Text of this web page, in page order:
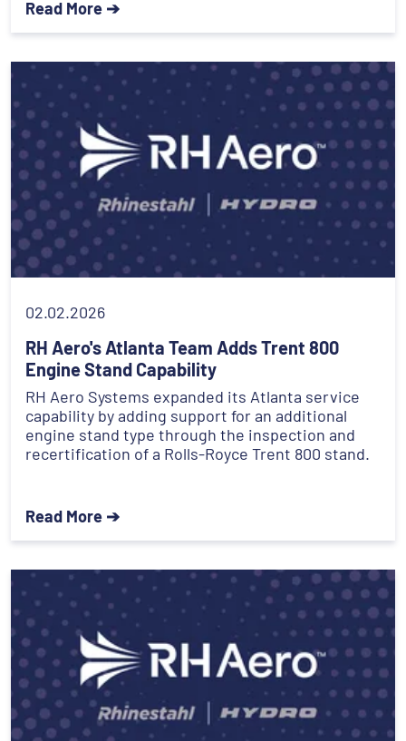
Read More ➔
02.02.2026
RH Aero's Atlanta Team Adds Trent 800
Engine Stand Capability
RH Aero Systems expanded its Atlanta service
capability by adding support for an additional
engine stand type through the inspection and
recertification of a Rolls-Royce Trent 800 stand.
Read More ➔